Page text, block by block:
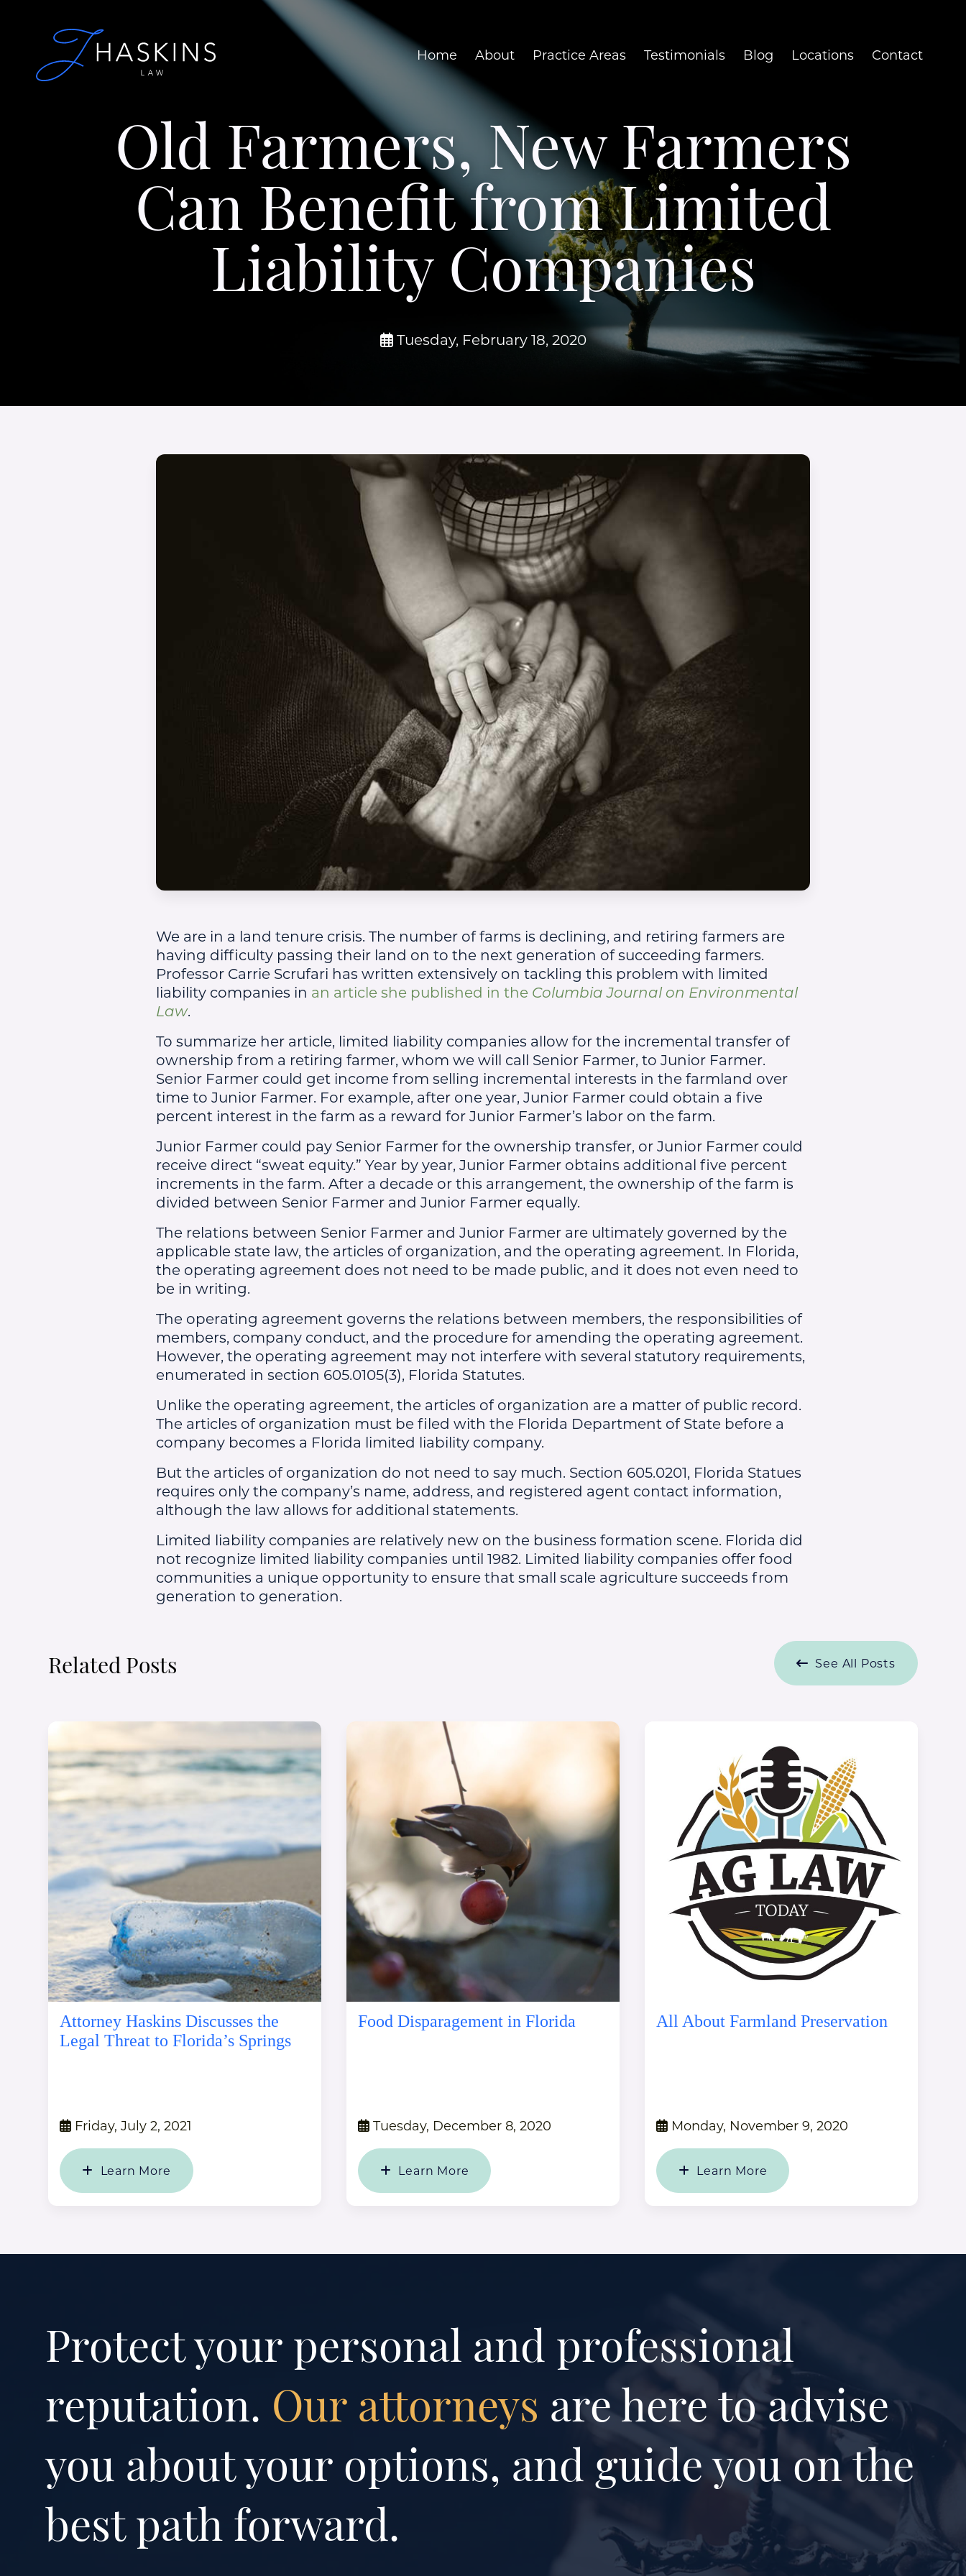
Home About Practice Areas Testimonials Blog Locations Contact
Old Farmers, New Farmers
Can Benefit from Limited
Liability Companies
Tuesday, February 18, 2020
We are in a land tenure crisis. The number of farms is declining, and retiring farmers are
having difficulty passing their land on to the next generation of succeeding farmers.
Professor Carrie Scrufari has written extensively on tackling this problem with limited
liability companies in an article she published in the Columbia Journal on Environmental
Law.
To summarize her article, limited liability companies allow for the incremental transfer of
ownership from a retiring farmer, whom we will call Senior Farmer, to Junior Farmer.
Senior Farmer could get income from selling incremental interests in the farmland over
time to Junior Farmer. For example, after one year, Junior Farmer could obtain a five
percent interest in the farm as a reward for Junior Farmer’s labor on the farm.
Junior Farmer could pay Senior Farmer for the ownership transfer, or Junior Farmer could
receive direct “sweat equity.” Year by year, Junior Farmer obtains additional five percent
increments in the farm. After a decade or this arrangement, the ownership of the farm is
divided between Senior Farmer and Junior Farmer equally.
The relations between Senior Farmer and Junior Farmer are ultimately governed by the
applicable state law, the articles of organization, and the operating agreement. In Florida,
the operating agreement does not need to be made public, and it does not even need to
be in writing.
The operating agreement governs the relations between members, the responsibilities of
members, company conduct, and the procedure for amending the operating agreement.
However, the operating agreement may not interfere with several statutory requirements,
enumerated in section 605.0105(3), Florida Statutes.
Unlike the operating agreement, the articles of organization are a matter of public record.
The articles of organization must be filed with the Florida Department of State before a
company becomes a Florida limited liability company.
But the articles of organization do not need to say much. Section 605.0201, Florida Statues
requires only the company’s name, address, and registered agent contact information,
although the law allows for additional statements.
Limited liability companies are relatively new on the business formation scene. Florida did
not recognize limited liability companies until 1982. Limited liability companies offer food
communities a unique opportunity to ensure that small scale agriculture succeeds from
generation to generation.
Related Posts See All Posts
Attorney Haskins Discusses the
Legal Threat to Florida’s Springs
Friday, July 2, 2021
Learn More
Food Disparagement in Florida
Tuesday, December 8, 2020
Learn More
All About Farmland Preservation
Monday, November 9, 2020
Learn More
Protect your personal and professional
reputation. Our attorneys are here to advise
you about your options, and guide you on the
best path forward.